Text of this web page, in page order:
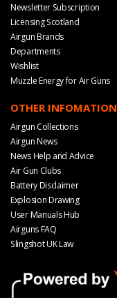
Newsletter Subscription
Licensing Scotland
Airgun Brands
Departments
Wishlist
Muzzle Energy for Air Guns
OTHER INFOMATION
Airgun Collections
Airgun News
News Help and Advice
Air Gun Clubs
Battery Disclaimer
Explosion Drawing
User Manuals Hub
Airguns FAQ
Slingshot UK Law